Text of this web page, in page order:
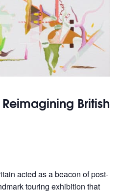
British
acted as a beacon of post-
touring exhibition that